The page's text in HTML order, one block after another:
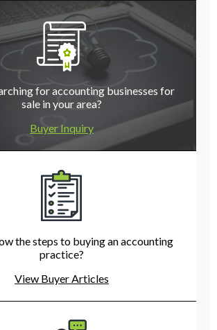
for accounting businesses for
sale in your area?
Buyer Inquiry
the steps to buying an accounting
practice?
View Buyer Articles